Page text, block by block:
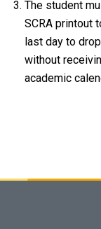
The student
SCRA printout
last day to
without
academic